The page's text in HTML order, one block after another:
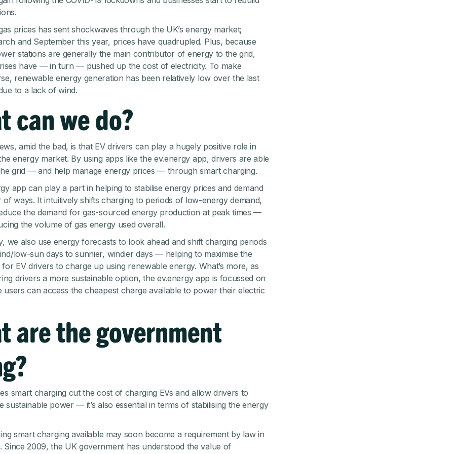
prices has sent shockwaves through the UK’s energy market;
and September this year, prices have quadrupled. Plus, because
stations are generally the main contributor of energy to the grid,
have — in turn — pushed up the cost of electricity. To make
renewable energy generation has been relatively low over the last
to a lack of wind.
can we do?
amid the bad, is that EV drivers can play a hugely positive role in
energy market. By using apps like the ev.energy app, drivers are able
grid — and help manage energy prices — through smart charging.
app can play a part in helping to stabilise energy prices and demand
of ways. It intuitively shifts charging to periods of low-energy demand,
the demand for gas-sourced energy production at peak times —
the volume of gas energy used overall.
we also use energy forecasts to look ahead and shift charging periods
low-sun days to sunnier, windier days — helping to maximise the
EV drivers to charge up using renewable energy. What’s more, as
drivers a more sustainable option, the ev.energy app is focussed on
users can access the cheapest charge available to power their electric
are the government
smart charging cut the cost of charging EVs and allow drivers to
sustainable power — it’s also essential in terms of stabilising the energy
smart charging available may soon become a requirement by law in
Since 2009, the UK government has understood the value of